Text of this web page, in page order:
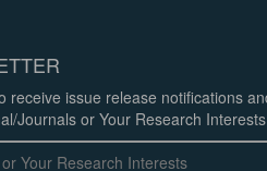
receive issue release notifications
Journals or Your Research